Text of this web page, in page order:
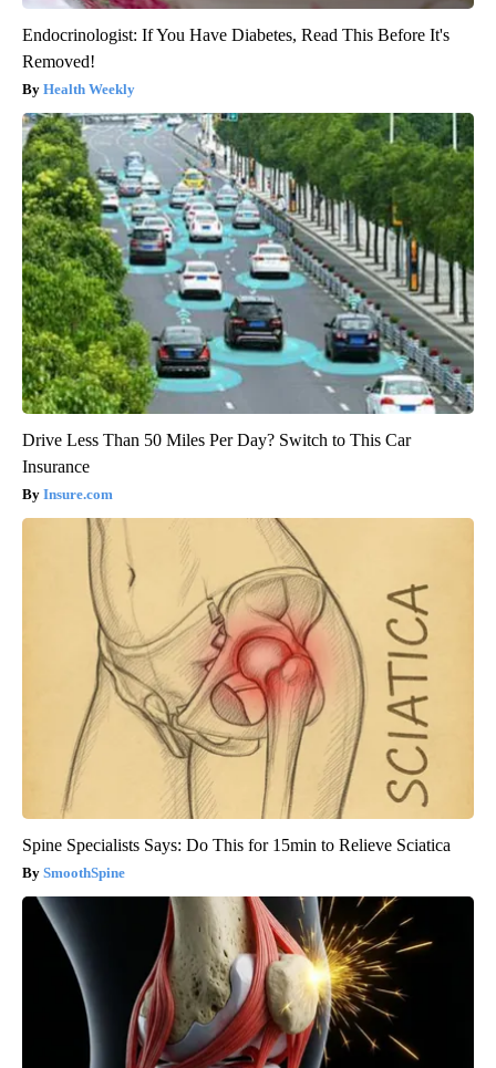
Endocrinologist: If You Have Diabetes, Read This Before It's
Removed!
Health Weekly
Drive Less Than 50 Miles Per Day? Switch to This Car
Insurance
Insure.com
Spine Specialists Says: Do This for 15min to Relieve Sciatica
SmoothSpine